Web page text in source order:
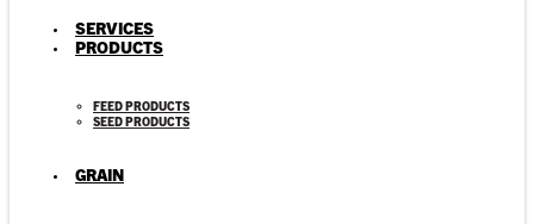
SERVICES
PRODUCTS
FEED PRODUCTS
SEED PRODUCTS
GRAIN